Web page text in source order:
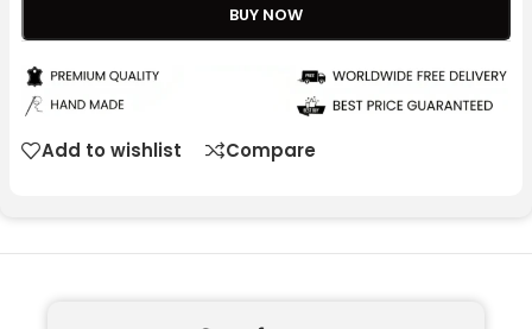
BUY NOW
Add to wishlist Compare